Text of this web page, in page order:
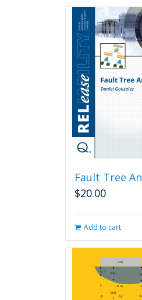
Fault Tree
$20.00
Add to cart